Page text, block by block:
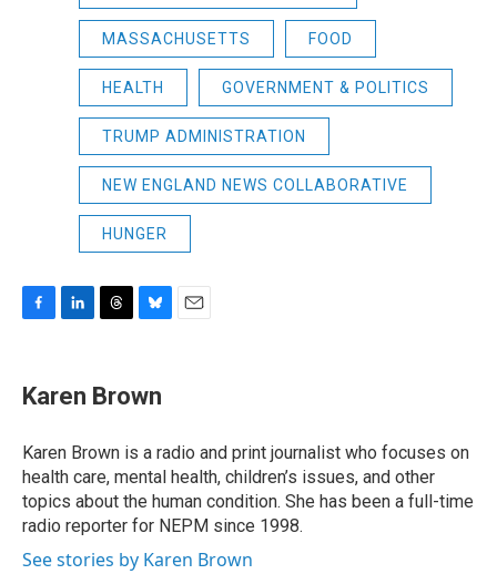
MASSACHUSETTS FOOD
HEALTH GOVERNMENT & POLITICS
TRUMP ADMINISTRATION
NEW ENGLAND NEWS COLLABORATIVE
HUNGER
e
b
o
k
k
e
I
n
e
a
s
e
s
y
Karen Brown
Karen Brown is a radio and print journalist who focuses on
health care, mental health, children’s issues, and other
topics about the human condition. She has been a full-time
radio reporter for NEPM since 1998.
See stories by Karen Brown